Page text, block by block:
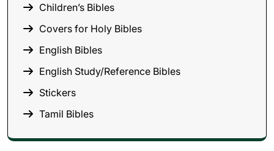
Children’s Bibles
Covers for Holy Bibles
English Bibles
English Study/Reference Bibles
Stickers
Tamil Bibles